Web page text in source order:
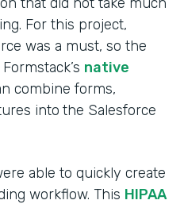
For this project,
was a must, so the
native
combine forms,
into the Salesforce
able to quickly create
workflow. This HIPAA